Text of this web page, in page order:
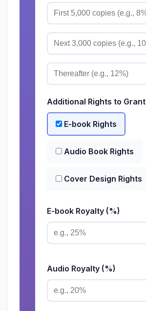
Additional Rights to Grant
E-book Rights
Audio Book Rights
Cover Design Rights
E-book Royalty (%)
Audio Royalty (%)